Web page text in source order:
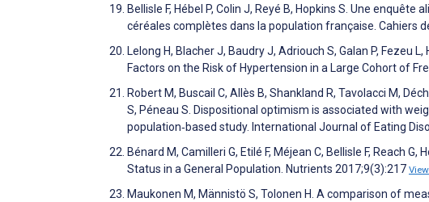
Bellisle F, Hébel P, Colin J, Reyé B, Hopkins S. Une
céréales complètes dans la population française. Cahiers
Lelong H, Blacher J, Baudry J, Adriouch S, Galan P, Fezeu
Factors on the Risk of Hypertension in a Large Cohort of
Robert M, Buscail C, Allès B, Shankland R, Tavolacci M,
S, Péneau S. Dispositional optimism is associated with
population‐based study. International Journal of Eating
Bénard M, Camilleri G, Etilé F, Méjean C, Bellisle F, Reach
Status in a General Population. Nutrients 2017;9(3):217 View
Maukonen M, Männistö S, Tolonen H. A comparison of